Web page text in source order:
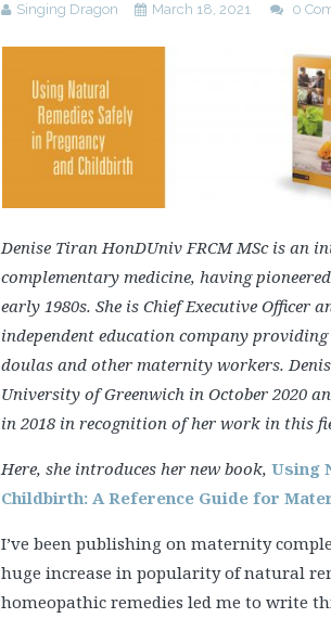
Singing Dragon March 18, 2021 0
Denise Tiran HonDUniv FRCM MSc is
complementary medicine, having
early 1980s. She is Chief Executive Officer
independent education company
doulas and other maternity workers.
University of Greenwich in October 2020
in 2018 in recognition of her work in this
Here, she introduces her new book, Using
Childbirth: A Reference Guide for
I’ve been publishing on maternity
huge increase in popularity of natural
homeopathic remedies led me to write